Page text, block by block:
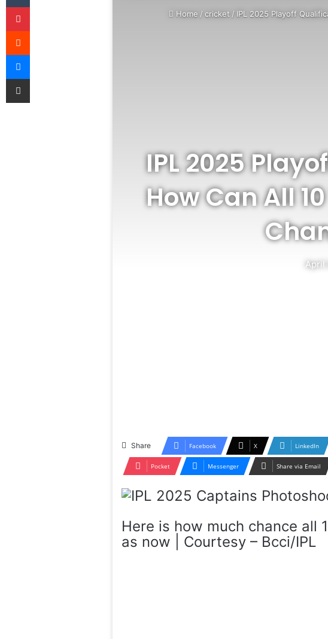
Home /cricket / IPL 2025 Playoff
IPL 2025
How Can All
April
Share Facebook X LinkedIn
Pocket Messenger Share via Email
Here is how much chance all
as now | Courtesy – Bcci/IPL